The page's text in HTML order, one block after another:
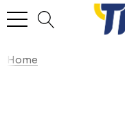
Home